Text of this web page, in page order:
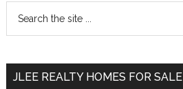
Primary
Sidebar
...
JLEE REALTY HOMES FOR SALE